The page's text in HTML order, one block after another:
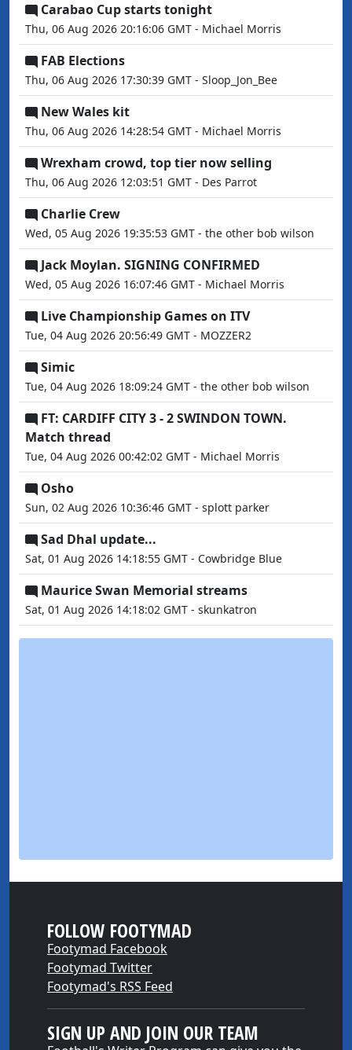
Carabao Cup starts tonight
Thu, 06 Aug 2026 20:16:06 GMT - Michael Morris
FAB Elections
Thu, 06 Aug 2026 17:30:39 GMT - Sloop_Jon_Bee
New Wales kit
Thu, 06 Aug 2026 14:28:54 GMT - Michael Morris
Wrexham crowd, top tier now selling
Thu, 06 Aug 2026 12:03:51 GMT - Des Parrot
Charlie Crew
Wed, 05 Aug 2026 19:35:53 GMT - the other bob wilson
Jack Moylan. SIGNING CONFIRMED
Wed, 05 Aug 2026 16:07:46 GMT - Michael Morris
Live Championship Games on ITV
Tue, 04 Aug 2026 20:56:49 GMT - MOZZER2
Simic
Tue, 04 Aug 2026 18:09:24 GMT - the other bob wilson
FT: CARDIFF CITY 3 - 2 SWINDON TOWN.
Match thread
Tue, 04 Aug 2026 00:42:02 GMT - Michael Morris
Osho
Sun, 02 Aug 2026 10:36:46 GMT - splott parker
Sad Dhal update...
Sat, 01 Aug 2026 14:18:55 GMT - Cowbridge Blue
Maurice Swan Memorial streams
Sat, 01 Aug 2026 14:18:02 GMT - skunkatron
FOLLOW FOOTYMAD
Footymad Facebook
Footymad Twitter
Footymad's RSS Feed
SIGN UP AND JOIN OUR TEAM